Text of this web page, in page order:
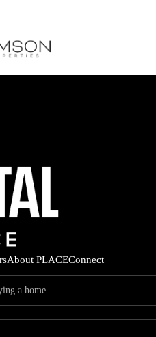
About PLACEConnect